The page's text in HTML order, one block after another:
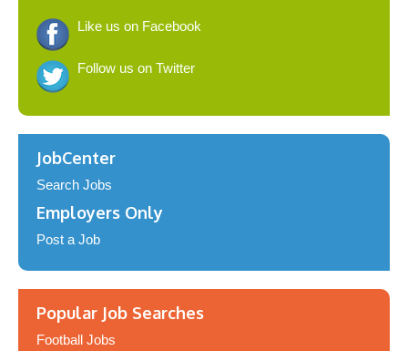
Like us on Facebook
Follow us on Twitter
JobCenter
Search Jobs
Employers Only
Post a Job
Popular Job Searches
Football Jobs